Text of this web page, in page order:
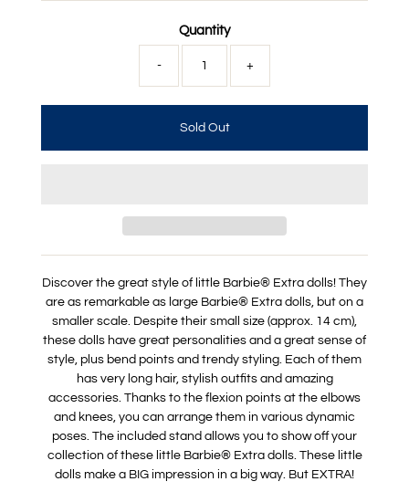
Quantity
- +
Discover the great style of little Barbie® Extra dolls! They
are as remarkable as large Barbie® Extra dolls, but on a
smaller scale. Despite their small size (approx. 14 cm),
these dolls have great personalities and a great sense of
style, plus bend points and trendy styling. Each of them
has very long hair, stylish outfits and amazing
accessories. Thanks to the flexion points at the elbows
and knees, you can arrange them in various dynamic
poses. The included stand allows you to show off your
collection of these little Barbie® Extra dolls. These little
dolls make a BIG impression in a big way. But EXTRA!